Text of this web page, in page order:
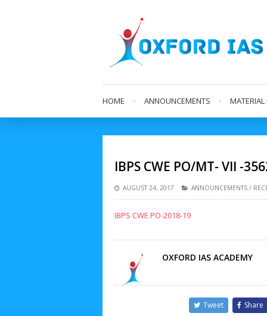
HOME ANNOUNCEMENTS
IBPS CWE PO/MT- VII -
AUGUST 24, 2017 ANNOUNCEMENTS /
IBPS CWE PO-2018-19
OXFORD IAS ACADEMY
Tweet Share